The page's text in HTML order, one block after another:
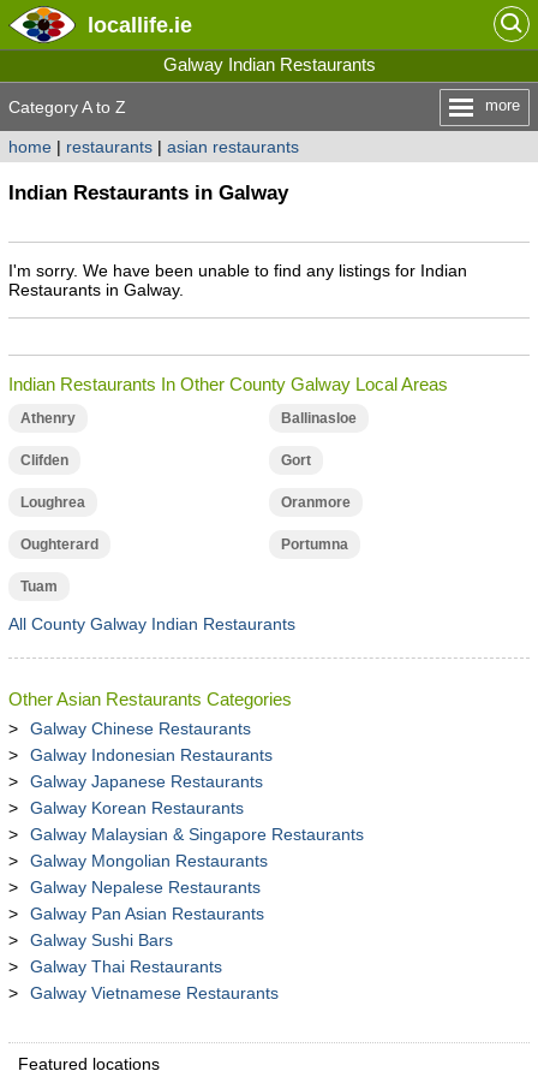
locallife.ie
Galway Indian Restaurants
Category A to Z more
home| restaurants| asian restaurants
Indian Restaurants in Galway
I'm sorry. We have been unable to find any listings for Indian
Restaurants in Galway.
Indian Restaurants In Other County Galway Local Areas
Athenry Ballinasloe
Clifden Gort
Loughrea Oranmore
Oughterard Portumna
Tuam
All County Galway Indian Restaurants
Other Asian Restaurants Categories
Galway Chinese Restaurants
Galway Indonesian Restaurants
Galway Japanese Restaurants
Galway Korean Restaurants
Galway Malaysian & Singapore Restaurants
Galway Mongolian Restaurants
Galway Nepalese Restaurants
Galway Pan Asian Restaurants
Galway Sushi Bars
Galway Thai Restaurants
Galway Vietnamese Restaurants
Featured locations